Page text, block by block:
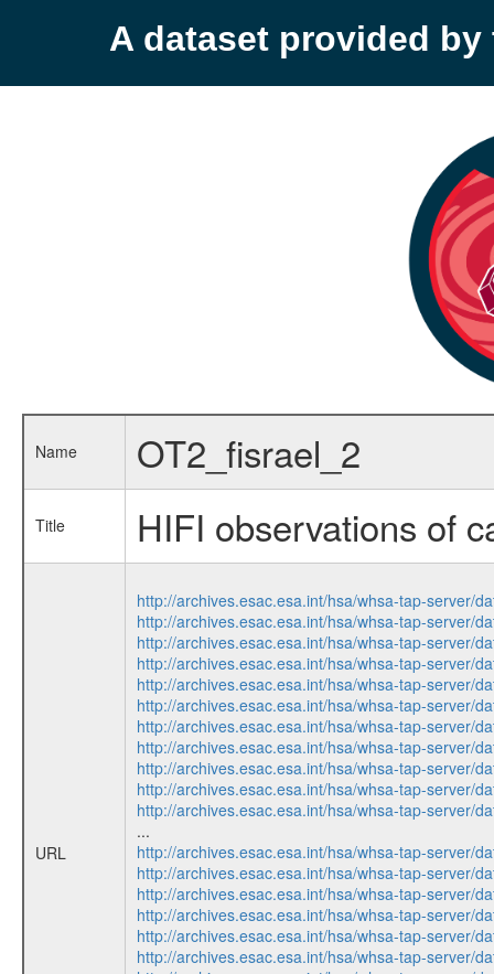
A dataset provided by
Name OT2_fisrael_2
Title HIFI observations of
URL
http://archives.esac.esa.int/hsa/whsa-tap-server/
http://archives.esac.esa.int/hsa/whsa-tap-server/
http://archives.esac.esa.int/hsa/whsa-tap-server/
http://archives.esac.esa.int/hsa/whsa-tap-server/
http://archives.esac.esa.int/hsa/whsa-tap-server/
http://archives.esac.esa.int/hsa/whsa-tap-server/
http://archives.esac.esa.int/hsa/whsa-tap-server/
http://archives.esac.esa.int/hsa/whsa-tap-server/
http://archives.esac.esa.int/hsa/whsa-tap-server/
http://archives.esac.esa.int/hsa/whsa-tap-server/
http://archives.esac.esa.int/hsa/whsa-tap-server/
...
http://archives.esac.esa.int/hsa/whsa-tap-server/
http://archives.esac.esa.int/hsa/whsa-tap-server/
http://archives.esac.esa.int/hsa/whsa-tap-server/
http://archives.esac.esa.int/hsa/whsa-tap-server/
http://archives.esac.esa.int/hsa/whsa-tap-server/
http://archives.esac.esa.int/hsa/whsa-tap-server/